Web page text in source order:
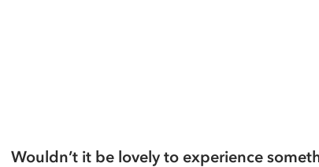
Wouldn’t it be lovely to experience